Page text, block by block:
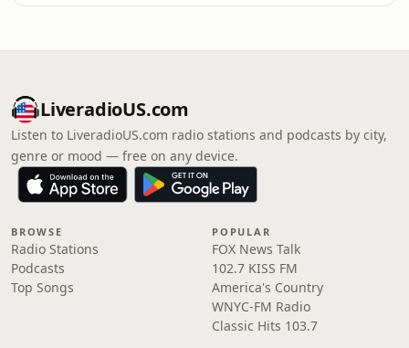
LiveradioUS.com
Listen to LiveradioUS.com radio stations and podcasts by city,
genre or mood — free on any device.
BROWSE
Radio Stations
Podcasts
Top Songs
POPULAR
FOX News Talk
102.7 KISS FM
America's Country
WNYC-FM Radio
Classic Hits 103.7